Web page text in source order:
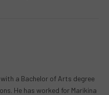
a Bachelor of Arts degree
He has worked for Marikina